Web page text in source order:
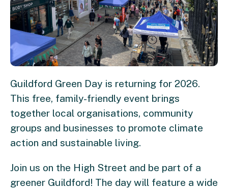
Guildford Green Day is returning for 2026.
This free, family-friendly event brings
together local organisations, community
groups and businesses to promote climate
action and sustainable living.
Join us on the High Street and be part of a
greener Guildford! The day will feature a wide